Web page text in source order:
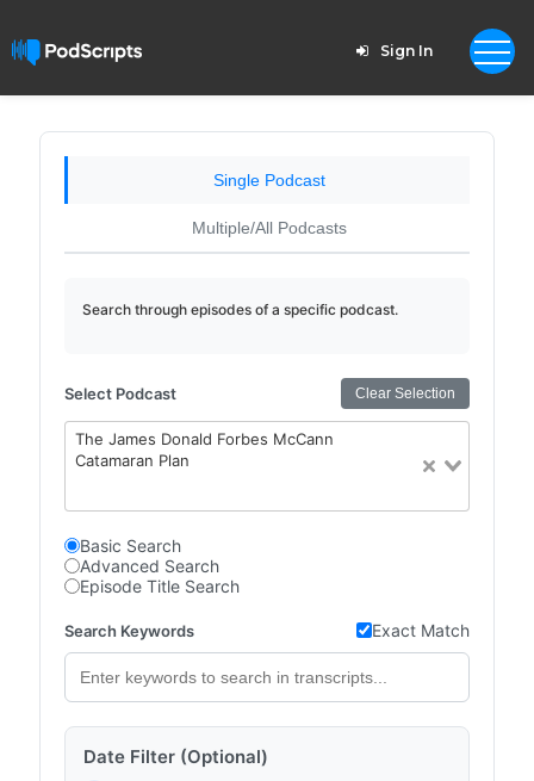
Sign In
Single Podcast
Multiple/All Podcasts
Search through episodes of a specific podcast.
Select Podcast Clear Selection
The James Donald Forbes McCann
Catamaran Plan
Basic Search
Advanced Search
Episode Title Search
Search Keywords Exact Match
Date Filter (Optional)